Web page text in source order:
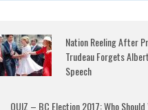
Nation Reeling After
Trudeau Forgets
Speech
QUIZ – BC Election 2017: Who Should